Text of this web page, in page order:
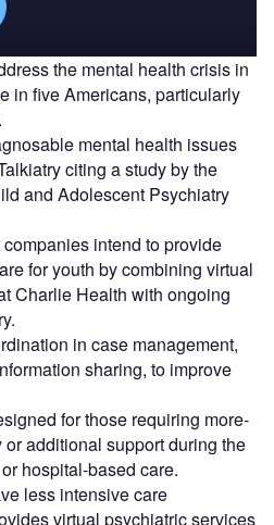
the mental health crisis in
in five Americans, particularly
mental health issues
citing a study by the
and Adolescent Psychiatry
intend to provide
for youth by combining virtual
Charlie Health with ongoing
in case management,
sharing, to improve
for those requiring more-
additional support during the
hospital-based care.
less intensive care
virtual psychiatric services